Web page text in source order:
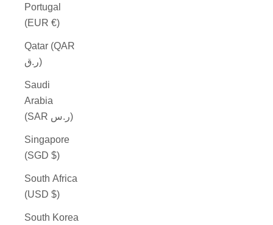
Portugal
(EUR €)
Qatar (QAR
ر.ق)
Saudi
Arabia
(SAR ر.س)
Singapore
(SGD $)
South Africa
(USD $)
South Korea